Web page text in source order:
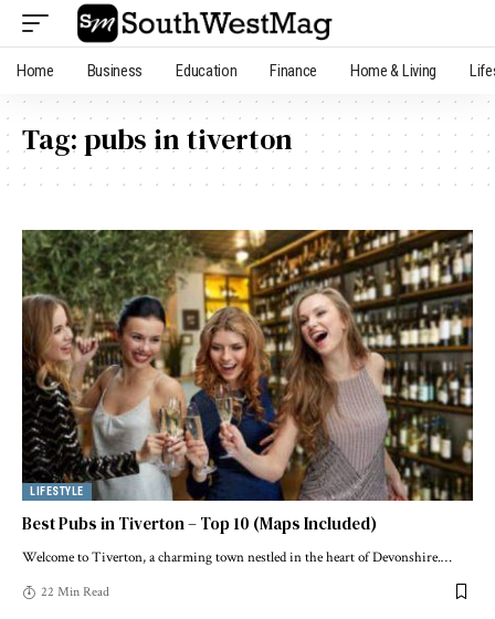
Home Business Education Finance Home & Living
Tag:pubs in tiverton
LIFESTYLE
Best Pubs in Tiverton – Top 10 (Maps Included)
Welcome to Tiverton, a charming town nestled in the heart of Devonshire.…
22 Min Read